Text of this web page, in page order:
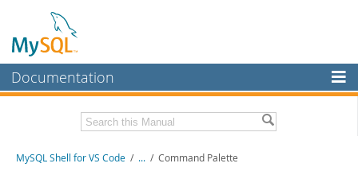
Documentation
MySQL Enterprise
Workbench
MySQL Shell for VS Code / ... / Command Palette